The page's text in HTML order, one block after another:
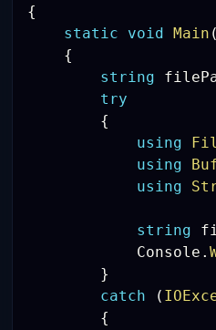
{
static
void Main (
{
string
try
{
using
using
using
string
            Console
.
}
catch
(
{